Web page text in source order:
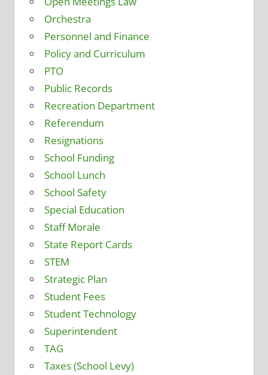
Orchestra
Personnel and Finance
Policy and Curriculum
PTO
Public Records
Recreation Department
Referendum
Resignations
School Funding
School Lunch
School Safety
Special Education
Staff Morale
State Report Cards
STEM
Strategic Plan
Student Fees
Student Technology
Superintendent
TAG
Taxes (School Levy)